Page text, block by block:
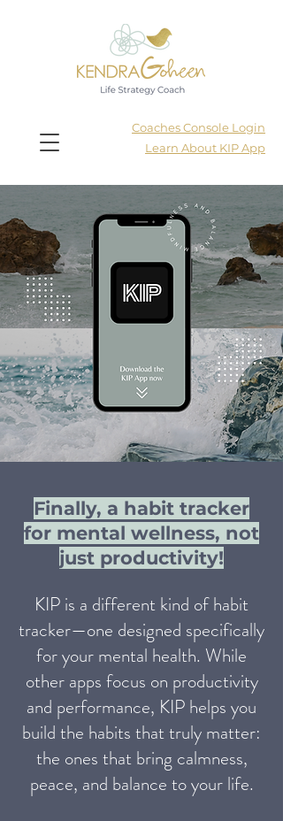
Coaches Console Login
Learn About KIP App
Finally, a habit tracker
for mental wellness, not
just productivity!
KIP is a different kind of habit
tracker—one designed specifically
for your mental health. While
other apps focus on productivity
and performance, KIP helps you
build the habits that truly matter:
the ones that bring calmness,
peace, and balance to your life.